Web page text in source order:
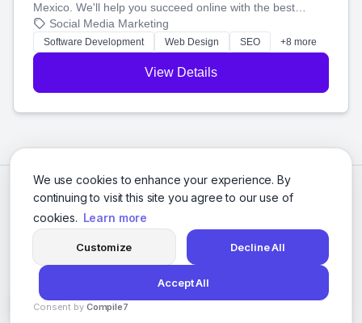
We use cookies to enhance your experience. By
continuing to visit this site you agree to our use of
cookies. Learn more
Customize Decline All
Accept All
Consent by Compile7
Mexico. We'll help you succeed online with the best
technology and a smart, honest approach. Let's make
your ideas a reality and grow your business together.
Social Media Marketing
Software Development Web Design SEO +8 more
View Details
© 2026 Social Media Agencies Directory. All rights reserved.
Privacy Policy Terms of Service